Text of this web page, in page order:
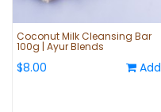
Coconut Milk Cleansing Bar
100g | Ayur Blends
$8.00 Add